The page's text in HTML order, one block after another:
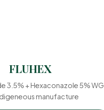
FLUHEX
3.5% + Hexaconazole 5% WG
manufacture